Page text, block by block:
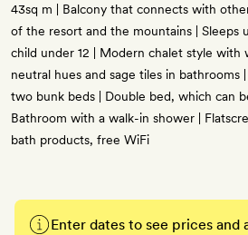
43sq m | Balcony that connects with
of the resort and the mountains | Sleeps
child under 12 | Modern chalet style with
neutral hues and sage tiles in bathrooms
two bunk beds | Double bed, which can
Bathroom with a walk-in shower |
bath products, free WiFi
Enter dates to see prices and